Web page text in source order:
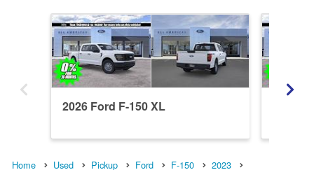
2026 Ford F-150 XL
Home Used Pickup Ford F-150
2023